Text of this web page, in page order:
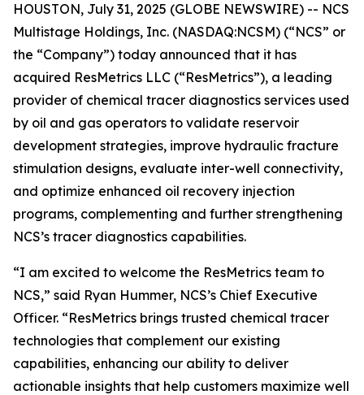
HOUSTON, July 31, 2025 (GLOBE NEWSWIRE) -- NCS
Multistage Holdings, Inc. (NASDAQ:NCSM) (“NCS” or
the “Company”) today announced that it has
acquired ResMetrics LLC (“ResMetrics”), a leading
provider of chemical tracer diagnostics services used
by oil and gas operators to validate reservoir
development strategies, improve hydraulic fracture
stimulation designs, evaluate inter-well connectivity,
and optimize enhanced oil recovery injection
programs, complementing and further strengthening
NCS’s tracer diagnostics capabilities.
“I am excited to welcome the ResMetrics team to
NCS,” said Ryan Hummer, NCS’s Chief Executive
Officer. “ResMetrics brings trusted chemical tracer
technologies that complement our existing
capabilities, enhancing our ability to deliver
actionable insights that help customers maximize well